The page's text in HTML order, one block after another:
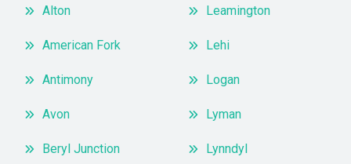
Alton
American Fork
Antimony
Avon
Beryl Junction
Leamington
Lehi
Logan
Lyman
Lynndyl